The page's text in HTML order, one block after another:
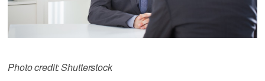
Photo credit: Shutterstock